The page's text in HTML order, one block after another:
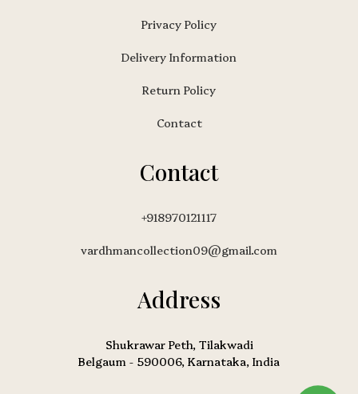
Privacy Policy
Delivery Information
Return Policy
Contact
Contact
+918970121117
vardhmancollection09@gmail.com
Address
Shukrawar Peth, Tilakwadi
Belgaum - 590006, Karnataka, India